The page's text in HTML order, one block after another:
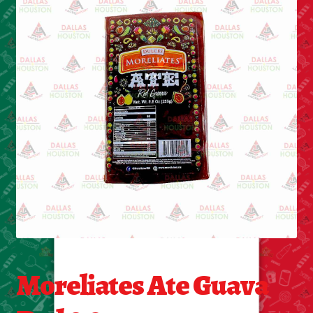
Cleaning Supplies
Laundry
Foam & Plastic products
Automobile
ESSENTIALS
Bakery Items
Decor
Electonics
Moreliates Ate Guava